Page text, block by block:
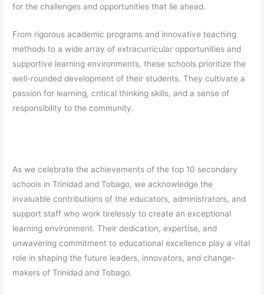
for the challenges and opportunities that lie ahead.
From rigorous academic programs and innovative teaching
methods to a wide array of extracurricular opportunities and
supportive learning environments, these schools prioritize the
well-rounded development of their students. They cultivate a
passion for learning, critical thinking skills, and a sense of
responsibility to the community.
As we celebrate the achievements of the top 10 secondary
schools in Trinidad and Tobago, we acknowledge the
invaluable contributions of the educators, administrators, and
support staff who work tirelessly to create an exceptional
learning environment. Their dedication, expertise, and
unwavering commitment to educational excellence play a vital
role in shaping the future leaders, innovators, and change-
makers of Trinidad and Tobago.